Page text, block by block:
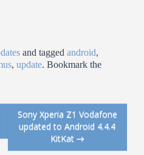
and taggedandroid,
,update. Bookmark the
Sony Xperia Z1 Vodafone
updated to Android 4.4.4
KitKat →